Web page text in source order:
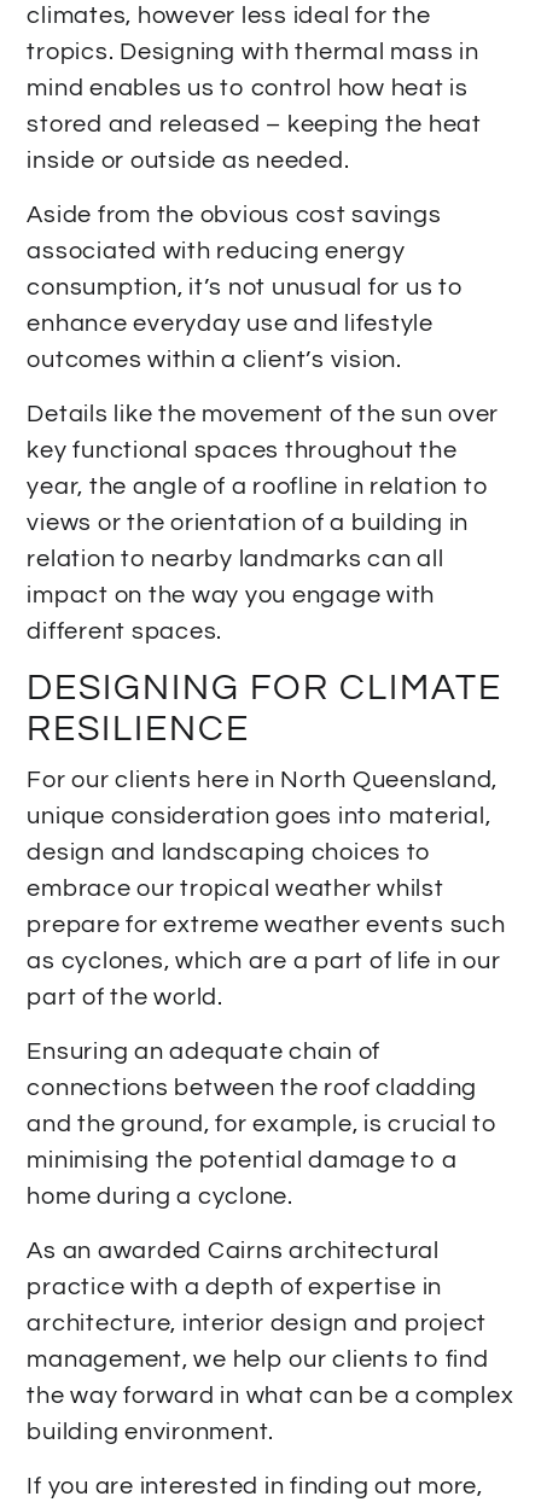
climates, however less ideal for the
tropics. Designing with thermal mass in
mind enables us to control how heat is
stored and released – keeping the heat
inside or outside as needed.
Aside from the obvious cost savings
associated with reducing energy
consumption, it’s not unusual for us to
enhance everyday use and lifestyle
outcomes within a client’s vision.
Details like the movement of the sun over
key functional spaces throughout the
year, the angle of a roofline in relation to
views or the orientation of a building in
relation to nearby landmarks can all
impact on the way you engage with
different spaces.
DESIGNING FOR CLIMATE
RESILIENCE
For our clients here in North Queensland,
unique consideration goes into material,
design and landscaping choices to
embrace our tropical weather whilst
prepare for extreme weather events such
as cyclones, which are a part of life in our
part of the world.
Ensuring an adequate chain of
connections between the roof cladding
and the ground, for example, is crucial to
minimising the potential damage to a
home during a cyclone.
As an awarded Cairns architectural
practice with a depth of expertise in
architecture, interior design and project
management, we help our clients to find
the way forward in what can be a complex
building environment.
If you are interested in finding out more,